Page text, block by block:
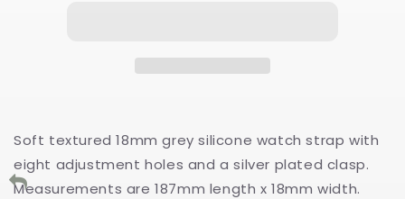
Soft textured 18mm grey silicone watch strap with
eight adjustment holes and a silver plated clasp.
Measurements are 187mm length x 18mm width.